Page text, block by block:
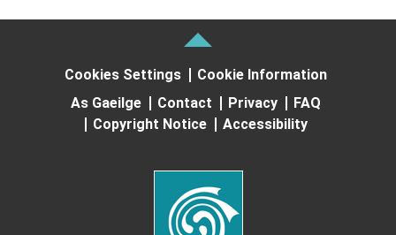
Cookies Settings
Cookie Information
As Gaeilge
Contact Privacy
FAQ
Copyright Notice
Accessibility